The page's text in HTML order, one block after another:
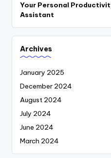
Your Personal
Assistant
Archives
January 2025
December 2024
August 2024
July 2024
June 2024
March 2024